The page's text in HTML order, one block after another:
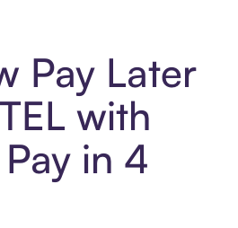
Pay Later
with
Pay in 4